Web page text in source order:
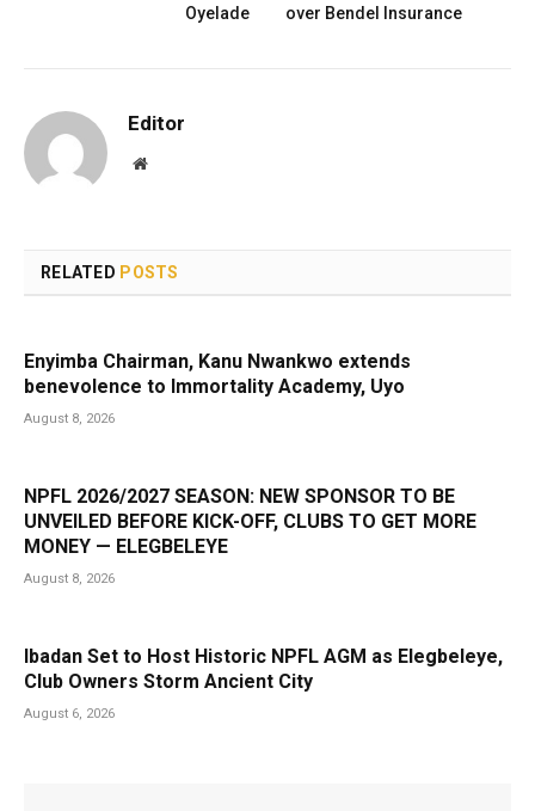
Oyelade over Bendel Insurance
Editor
Website
RELATED POSTS
Enyimba Chairman, Kanu Nwankwo extends
benevolence to Immortality Academy, Uyo
August 8, 2026
NPFL 2026/2027 SEASON: NEW SPONSOR TO BE
UNVEILED BEFORE KICK-OFF, CLUBS TO GET MORE
MONEY — ELEGBELEYE
August 8, 2026
Ibadan Set to Host Historic NPFL AGM as Elegbeleye,
Club Owners Storm Ancient City
August 6, 2026